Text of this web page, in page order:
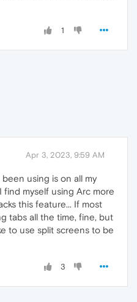
1
Apr 3, 2023, 9:59 AM
using is on all my
find myself using Arc more
this feature... If most
tabs all the time, fine, but
to use split screens to be
3